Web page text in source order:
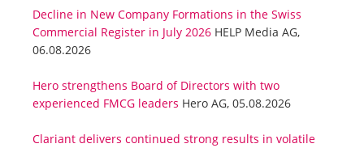
Decline in New Company Formations in the Swiss
Commercial Register in July 2026 HELP Media AG,
06.08.2026
Hero strengthens Board of Directors with two
experienced FMCG leaders Hero AG, 05.08.2026
Clariant delivers continued strong results in volatile